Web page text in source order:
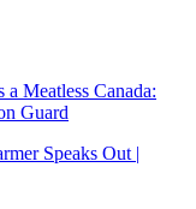
Meatless Canada:
Guard
Speaks Out |